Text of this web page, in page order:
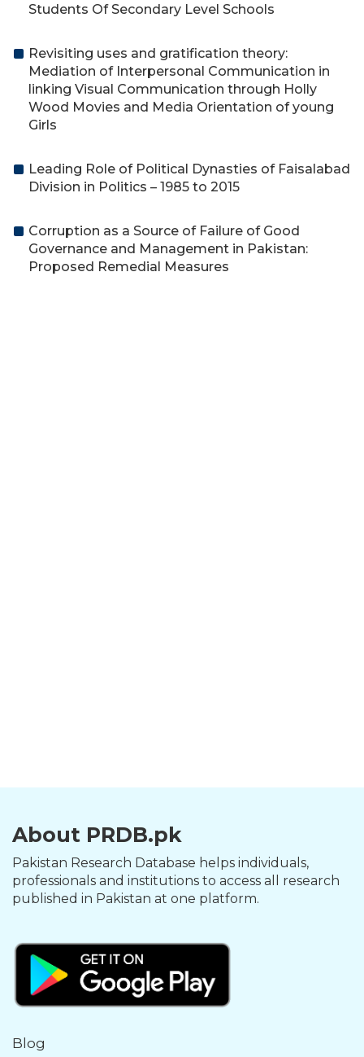
Students Of Secondary Level Schools
Revisiting uses and gratification theory:
Mediation of Interpersonal Communication in
linking Visual Communication through Holly
Wood Movies and Media Orientation of young
Girls
Leading Role of Political Dynasties of Faisalabad
Division in Politics – 1985 to 2015
Corruption as a Source of Failure of Good
Governance and Management in Pakistan:
Proposed Remedial Measures
About PRDB.pk
Pakistan Research Database helps individuals,
professionals and institutions to access all research
published in Pakistan at one platform.
Blog